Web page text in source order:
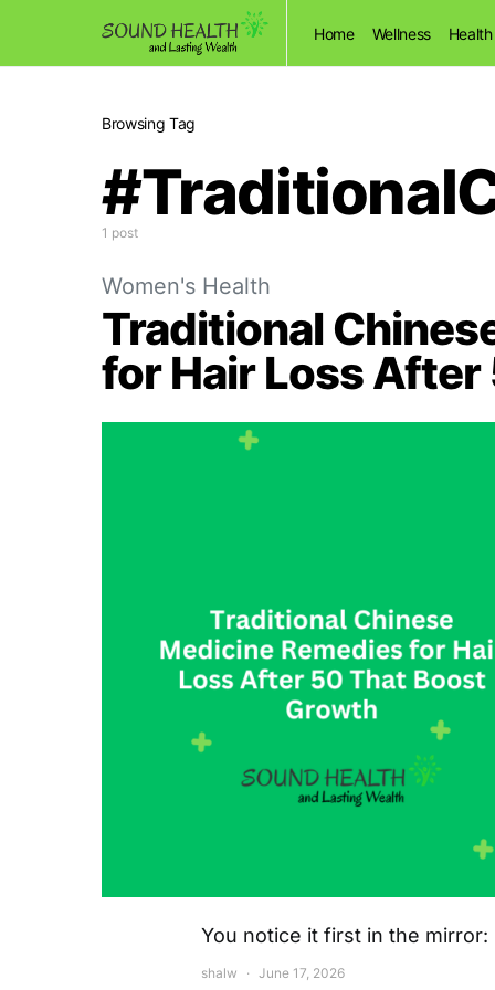
Home Wellness Health
Browsing Tag
1 post
Women's Health
Traditional
for Hair Loss
You notice it first in the
shalw June 17, 2026